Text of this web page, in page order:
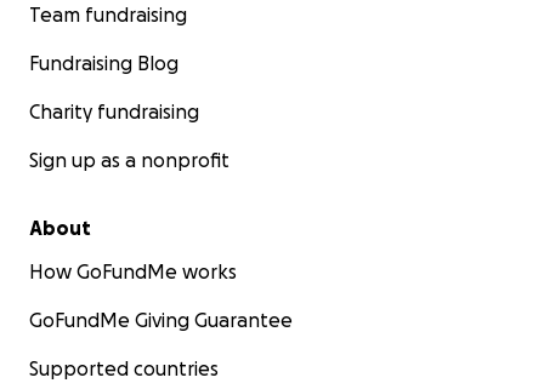
Team fundraising
Fundraising Blog
Charity fundraising
Sign up as a nonprofit
About
How GoFundMe works
GoFundMe Giving Guarantee
Supported countries